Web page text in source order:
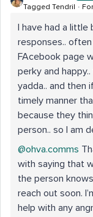
Tagged Tendril
I have had a
responses..
FAcebook page
perky and
yadda.. and then
timely manner
because they
person.. so I am
@ohva.comms
with saying that
the person
reach out soon.
help with any